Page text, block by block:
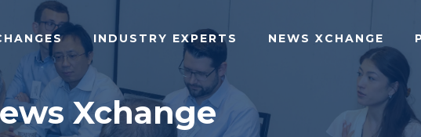
INDUSTRY EXPERTS NEWS XCHANGE
Xchange